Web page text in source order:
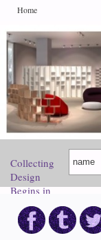
Home
Collecting
Design
Begins in
Paris.
Come
Discover